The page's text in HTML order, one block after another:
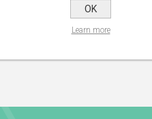
OK
Learn more